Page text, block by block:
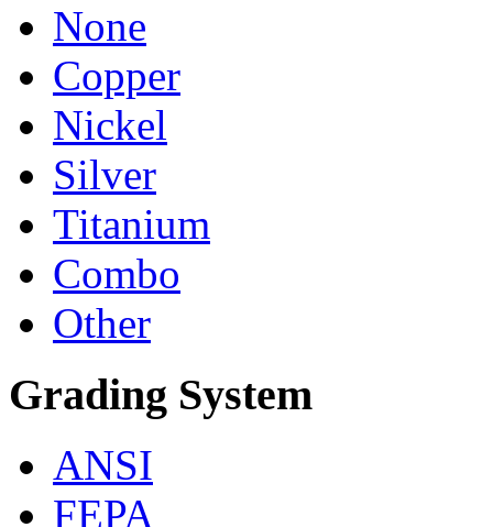
None
Copper
Nickel
Silver
Titanium
Combo
Other
Grading System
ANSI
FEPA